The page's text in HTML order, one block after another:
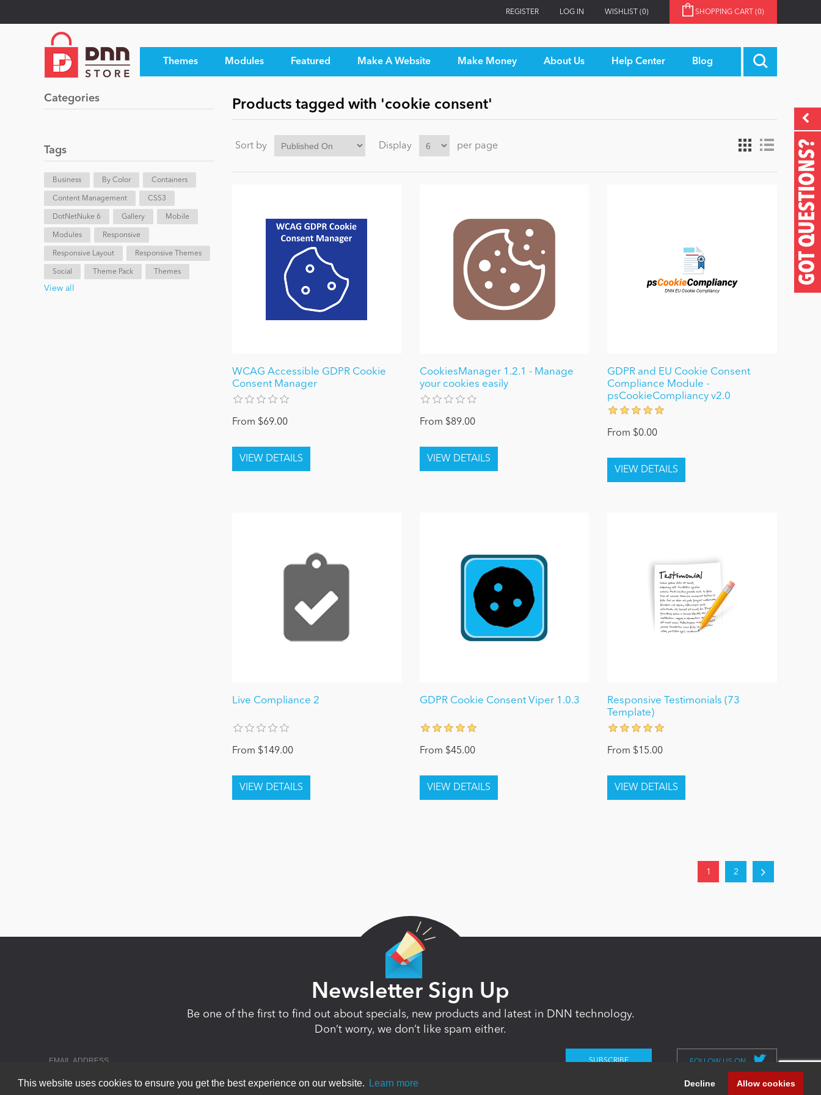
This website uses cookies to ensure you get the best experience on our website. Learn more Decline Allow cookies
REGISTER LOG IN WISHLIST (0) SHOPPING CART (0)
Themes Modules Featured Make A Website Make Money About Us Help Center Blog
GOT QUESTIONS?
Categories
Tags
Business By Color Containers
Content Management CSS3
DotNetNuke 6 Gallery Mobile
Modules Responsive
Responsive Layout Responsive Themes
Social Theme Pack Themes
View all
Products tagged with 'cookie consent'
Sort by Display per page
WCAG Accessible GDPR Cookie
Consent Manager
From $69.00
CookiesManager 1.2.1 - Manage
your cookies easily
From $89.00
GDPR and EU Cookie Consent
Compliance Module -
psCookieCompliancy v2.0
From $0.00
Live Compliance 2
From $149.00
GDPR Cookie Consent Viper 1.0.3
From $45.00
Responsive Testimonials (73
Template)
From $15.00
1 2
Newsletter Sign Up
Be one of the first to find out about specials, new products and latest in DNN technology.
Don’t worry, we don’t like spam either.
FOLLOW US ON